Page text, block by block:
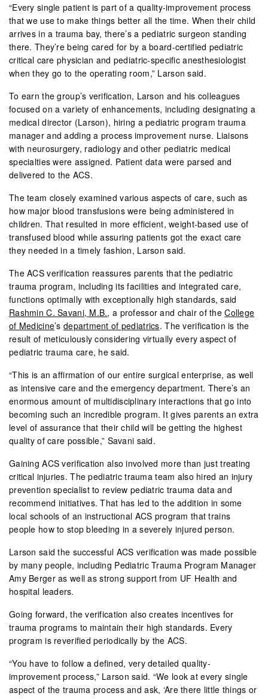
“Every single patient is part of a quality-improvement process
that we use to make things better all the time. When their child
arrives in a trauma bay, there’s a pediatric surgeon standing
there. They’re being cared for by a board-certified pediatric
critical care physician and pediatric-specific anesthesiologist
when they go to the operating room,” Larson said.
To earn the group’s verification, Larson and his colleagues
focused on a variety of enhancements, including designating a
medical director (Larson), hiring a pediatric program trauma
manager and adding a process improvement nurse. Liaisons
with neurosurgery, radiology and other pediatric medical
specialties were assigned. Patient data were parsed and
delivered to the ACS.
The team closely examined various aspects of care, such as
how major blood transfusions were being administered in
children. That resulted in more efficient, weight-based use of
transfused blood while assuring patients got the exact care
they needed in a timely fashion, Larson said.
The ACS verification reassures parents that the pediatric
trauma program, including its facilities and integrated care,
functions optimally with exceptionally high standards, said
Rashmin C. Savani, M.B., a professor and chair of theCollege
of Medicine’s department of pediatrics. The verification is the
result of meticulously considering virtually every aspect of
pediatric trauma care, he said.
“This is an affirmation of our entire surgical enterprise, as well
as intensive care and the emergency department. There’s an
enormous amount of multidisciplinary interactions that go into
becoming such an incredible program. It gives parents an extra
level of assurance that their child will be getting the highest
quality of care possible,” Savani said.
Gaining ACS verification also involved more than just treating
critical injuries. The pediatric trauma team also hired an injury
prevention specialist to review pediatric trauma data and
recommend initiatives. That has led to the addition in some
local schools of an instructional ACS program that trains
people how to stop bleeding in a severely injured person.
Larson said the successful ACS verification was made possible
by many people, including Pediatric Trauma Program Manager
Amy Berger as well as strong support from UF Health and
hospital leaders.
Going forward, the verification also creates incentives for
trauma programs to maintain their high standards. Every
program is reverified periodically by the ACS.
“You have to follow a defined, very detailed quality-
improvement process,” Larson said. “We look at every single
aspect of the trauma process and ask, ‘Are there little things or